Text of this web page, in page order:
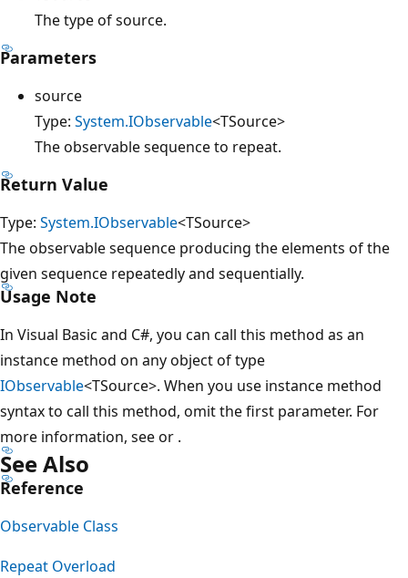
The type of source.
Parameters
source
Type: System.IObservable<TSource>
The observable sequence to repeat.
Return Value
Type: System.IObservable<TSource>
The observable sequence producing the elements of the
given sequence repeatedly and sequentially.
Usage Note
In Visual Basic and C#, you can call this method as an
instance method on any object of type
IObservable<TSource>. When you use instance method
syntax to call this method, omit the first parameter. For
more information, seeor .
See Also
Reference
Observable Class
Repeat Overload